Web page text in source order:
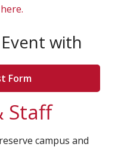
with
Form
Staff
campus and